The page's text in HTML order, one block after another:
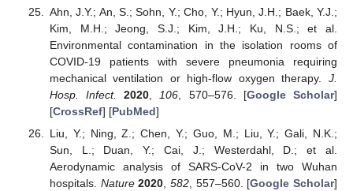
Ahn, J.Y.; An, S.; Sohn, Y.; Cho, Y.; Hyun, J.H.; Baek, Y.J.;
Kim, M.H.; Jeong, S.J.; Kim, J.H.; Ku, N.S.; et al.
Environmental contamination in the isolation rooms of
COVID-19 patients with severe pneumonia requiring
mechanical ventilation or high-flow oxygen therapy. J.
Hosp. Infect.
2020 106 , 570–576. [Google Scholar]
[CrossRef] [PubMed]
Liu, Y.; Ning, Z.; Chen, Y.; Guo, M.; Liu, Y.; Gali, N.K.;
Sun, L.; Duan, Y.; Cai, J.; Westerdahl, D.; et al.
Aerodynamic analysis of SARS-CoV-2 in two Wuhan
hospitals. Nature 2020 582, 557–560. [Google Scholar]